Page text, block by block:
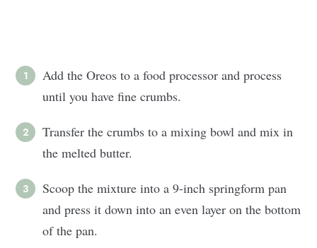
Add the Oreos to a food processor and process
until you have fine crumbs.
Transfer the crumbs to a mixing bowl and mix in
the melted butter.
Scoop the mixture into a 9-inch springform pan
and press it down into an even layer on the bottom
of the pan.